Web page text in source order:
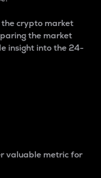
the crypto market
the market
insight into the 24-
valuable metric for